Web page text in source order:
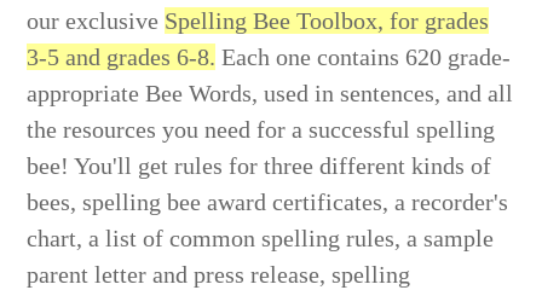
our exclusive Spelling Bee Toolbox, for grades
3-5 and grades 6-8. Each one contains 620 grade-
appropriate Bee Words, used in sentences, and all
the resources you need for a successful spelling
bee! You'll get rules for three different kinds of
bees, spelling bee award certificates, a recorder's
chart, a list of common spelling rules, a sample
parent letter and press release, spelling